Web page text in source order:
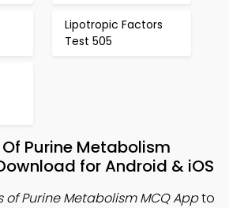
Lipotropic Factors
Test 505
Purine Metabolism
for Android & iOS
of Purine Metabolism MCQ Appto